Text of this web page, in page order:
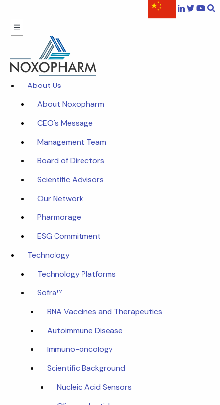
About Us
About Noxopharm
CEO's Message
Management Team
Board of Directors
Scientific Advisors
Our Network
Pharmorage
ESG Commitment
Technology
Technology Platforms
Sofra™
RNA Vaccines and Therapeutics
Autoimmune Disease
Immuno-oncology
Scientific Background
Nucleic Acid Sensors